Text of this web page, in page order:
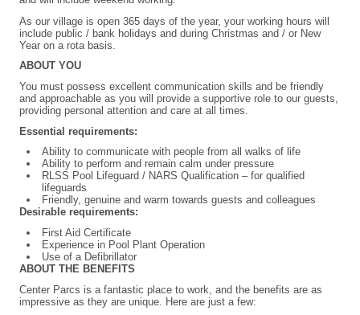
As our village is open 365 days of the year, your working hours will
include public / bank holidays and during Christmas and / or New
Year on a rota basis.
ABOUT YOU
You must possess excellent communication skills and be friendly
and approachable as you will provide a supportive role to our guests,
providing personal attention and care at all times.
Essential requirements:
Ability to communicate with people from all walks of life
Ability to perform and remain calm under pressure
RLSS Pool Lifeguard / NARS Qualification – for qualified
lifeguards
Friendly, genuine and warm towards guests and colleagues
Desirable requirements:
First Aid Certificate
Experience in Pool Plant Operation
Use of a Defibrillator
ABOUT THE BENEFITS
Center Parcs is a fantastic place to work, and the benefits are as
impressive as they are unique. Here are just a few: